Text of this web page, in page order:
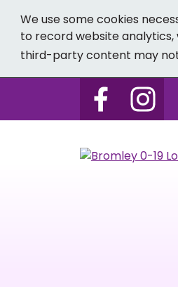
We use some cookies
to record website analytics,
third-party content may
Follow